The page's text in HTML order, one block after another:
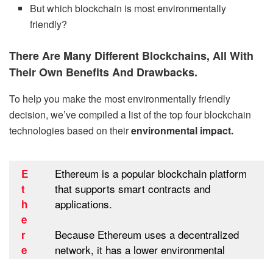
But which blockchain is most environmentally
friendly?
There Are Many Different Blockchains, All With
Their Own Benefits And Drawbacks.
To help you make the most environmentally friendly
decision, we’ve compiled a list of the top four blockchain
technologies based on theirenvironmental impact.
E
t
h
e
r
e
Ethereum is a popular blockchain platform
that supports smart contracts and
applications.
Because Ethereum uses a decentralized
network, it has a lower environmental